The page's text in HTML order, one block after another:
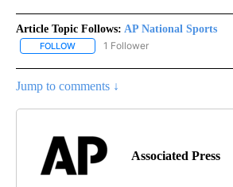
Article Topic Follows: AP National Sports
FOLLOW FOLLOW "AP NATIONAL SPORTS"
1 Follower
Jump to comments ↓
Associated Press